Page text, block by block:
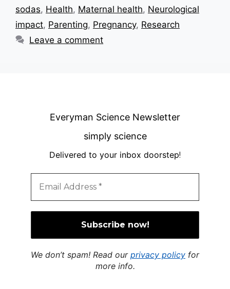
sodas, Health, Maternal health, Neurological
impact, Parenting, Pregnancy, Research
Leave a comment
Everyman Science Newsletter
simply science
Delivered to your inbox doorstep!
We don’t spam! Read our privacy policy for
more info.